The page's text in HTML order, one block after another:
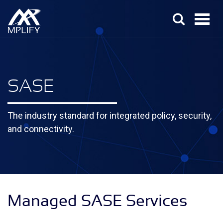
SASE
The industry standard for integrated policy, security,
and connectivity.
Managed SASE Services